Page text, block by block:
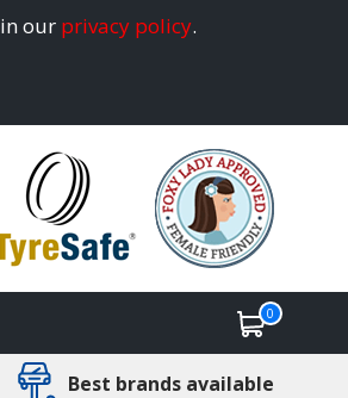
our privacy policy.
0
Best brands available